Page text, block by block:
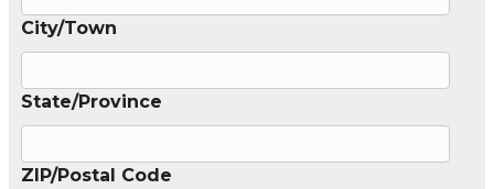
City/Town
State/Province
ZIP/Postal Code